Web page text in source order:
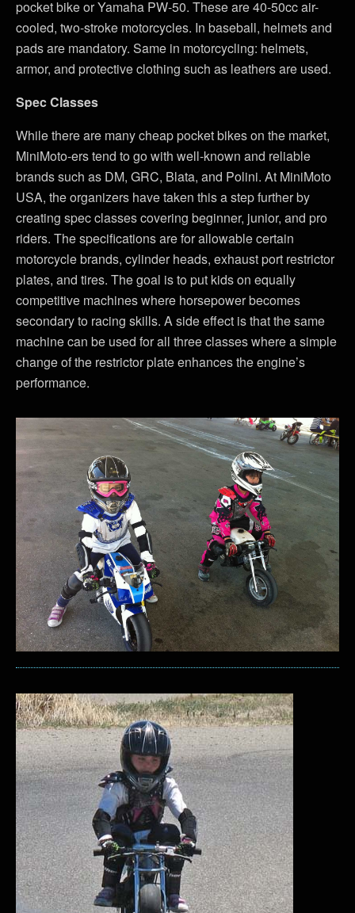
pocket bike or Yamaha PW-50. These are 40-50cc air-
cooled, two-stroke motorcycles. In baseball, helmets and
pads are mandatory. Same in motorcycling: helmets,
armor, and protective clothing such as leathers are used.
Spec Classes
While there are many cheap pocket bikes on the market,
MiniMoto-ers tend to go with well-known and reliable
brands such as DM, GRC, Blata, and Polini. At MiniMoto
USA, the organizers have taken this a step further by
creating spec classes covering beginner, junior, and pro
riders. The specifications are for allowable certain
motorcycle brands, cylinder heads, exhaust port restrictor
plates, and tires. The goal is to put kids on equally
competitive machines where horsepower becomes
secondary to racing skills. A side effect is that the same
machine can be used for all three classes where a simple
change of the restrictor plate enhances the engine’s
performance.